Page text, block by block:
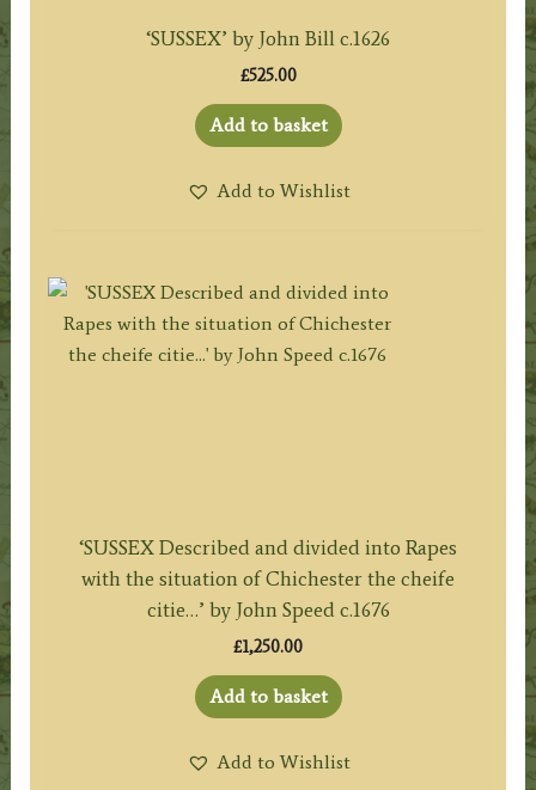
‘SUSSEX’ by John Bill c.1626
£525.00
Add to basket
Add to Wishlist
‘SUSSEX Described and divided into Rapes
with the situation of Chichester the cheife
citie…’ by John Speed c.1676
£1,250.00
Add to basket
Add to Wishlist